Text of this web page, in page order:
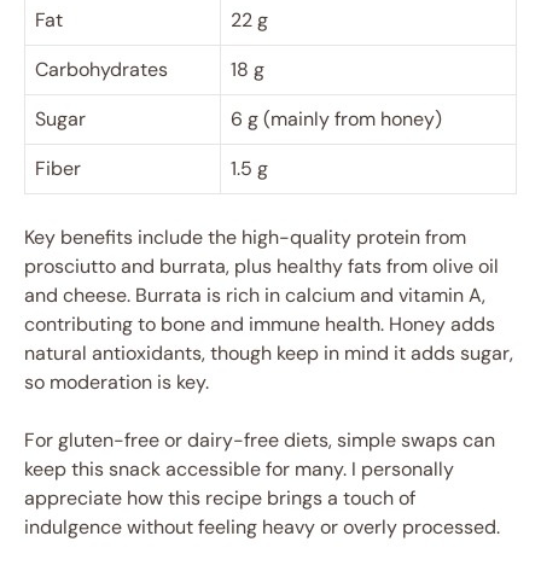
Fat
22 g
Carbohydrates
18 g
Sugar
6 g (mainly from honey)
Fiber
1.5 g
Key benefits include the high-quality protein from
prosciutto and burrata, plus healthy fats from olive oil
and cheese. Burrata is rich in calcium and vitamin A,
contributing to bone and immune health. Honey adds
natural antioxidants, though keep in mind it adds sugar,
so moderation is key.
For gluten-free or dairy-free diets, simple swaps can
keep this snack accessible for many. I personally
appreciate how this recipe brings a touch of
indulgence without feeling heavy or overly processed.